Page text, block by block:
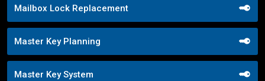
Mailbox Lock Replacement
Master Key Planning
Master Key System